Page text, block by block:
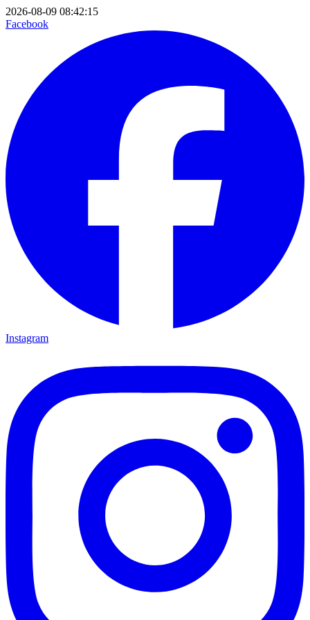
2026-08-09 08:42:15
Facebook
Instagram